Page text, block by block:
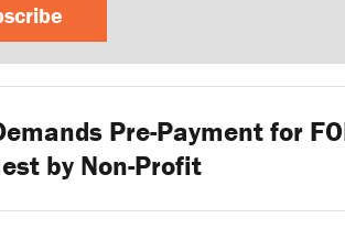
Pre-Payment for
by Non-Profit